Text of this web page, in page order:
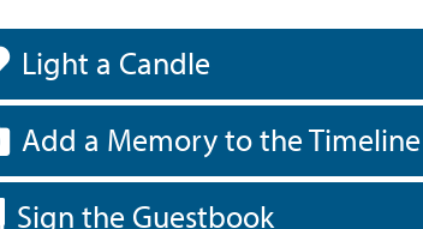
Light a Candle
Add a Memory to the Timeline
Sign the Guestbook